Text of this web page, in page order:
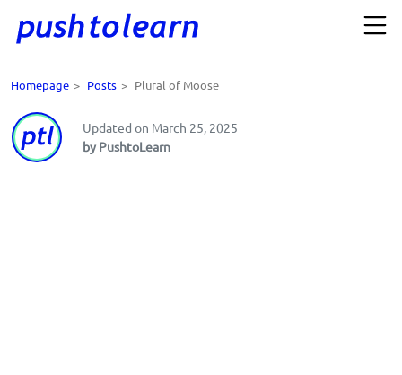
Homepage > Posts > Plural of Moose
Updated on March 25, 2025
by PushtoLearn